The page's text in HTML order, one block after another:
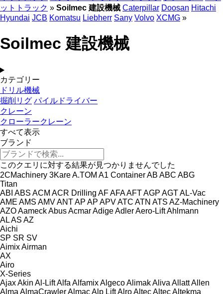
ットトラック » Soilmec 建設機械 Caterpillar Doosan Hitachi
Hyundai JCB Komatsu Liebherr Sany Volvo XCMG »
Soilmec 建設機械
カテゴリー
ドリル機械
掘削リグ パイルドライバー
クレーン
クローラークレーン
すべて表示
ブランド
このクエリに対する結果が見つかりませんでした
2CMachinery 3KareA.TOM A1 ContainerAB ABC ABG
Titan
ABI ABS ACM ACR Drilling AFAFAAFTAGP AGTAL-Vac
AME AMS AMVANTAP AP APVATC ATN ATS AZ-Machinery
AZOAameckAbusAcmarAdigeAdlerAero-LiftAhlmann
ALAS AZ
Aichi
SP SR SV
AimixAirman
AX
Airo
X-Series
AjaxAkin Al-LiftAlfa AlfamixAlgecoAlimakAliva AllattAllen
Alma AlmaCrawlerAlmacAlp LiftAlroAltecAltecAltekma